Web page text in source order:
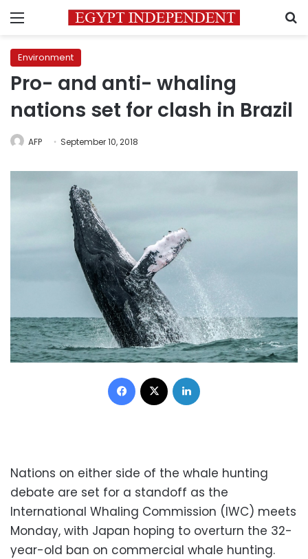
Menu
Environment
Pro- and anti- whaling
nations set for clash in Brazil
AFP September 10, 2018
Facebook
Nations on either side of the whale hunting
debate are set for a standoff as the
International Whaling Commission (IWC) meets
Monday, with Japan hoping to overturn the 32-
year-old ban on commercial whale hunting.